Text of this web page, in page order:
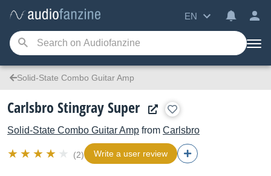
EN
Solid-State Combo Guitar Amp
Carlsbro Stingray Super
Solid-State Combo Guitar Amp from Carlsbro
(2) Write a user review